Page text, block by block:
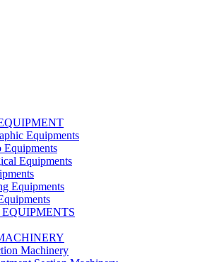
Equipments
Equipments
Equipments
Equipments
Machinery